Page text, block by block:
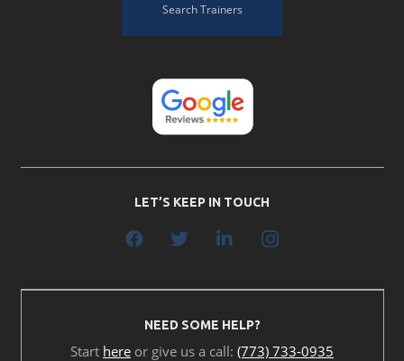
Search Trainers
LET’S KEEP IN TOUCH
NEED SOME HELP?
Start here or give us a call: (773) 733-0935